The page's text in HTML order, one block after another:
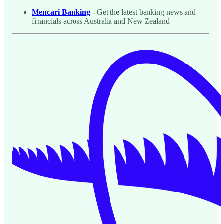
Mencari Banking - Get the latest banking news and
financials across Australia and New Zealand